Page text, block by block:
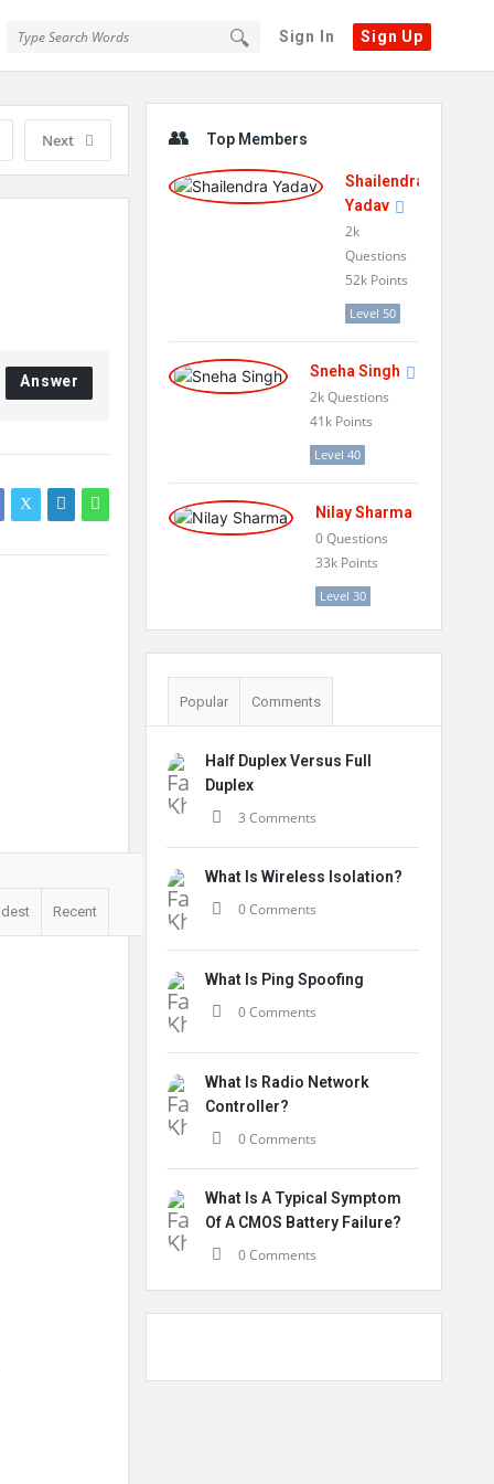
Sign In Sign Up
Next
Answer
Recent
Top Members
Shailendra
Yadav
2k
Questions
52k Points
Level 50
Sneha Singh
2kQuestions
41k Points
Level 40
Nilay Sharma
0Questions
33k Points
Level 30
Popular Comments
Half Duplex Versus Full
Duplex
3 Comments
What Is Wireless Isolation?
0 Comments
What Is Ping Spoofing
0 Comments
What Is Radio Network
Controller?
0 Comments
What Is A Typical Symptom
Of A CMOS Battery Failure?
0 Comments